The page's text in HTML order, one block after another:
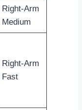
Right-Arm
Medium
Right-Arm
Fast